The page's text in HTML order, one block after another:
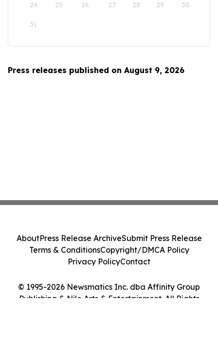
24 25 26 27 28 29 30
31
Press releases published on August 9, 2026
© 1995-2026 Newsmatics Inc. dba Affinity Group
Publishing & Nile Arts & Entertainment. All Rights
AboutPress Release ArchiveSubmit Press Release
Terms & ConditionsCopyright/DMCA Policy
Privacy PolicyContact